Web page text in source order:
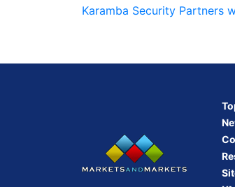
Karamba Security Partners